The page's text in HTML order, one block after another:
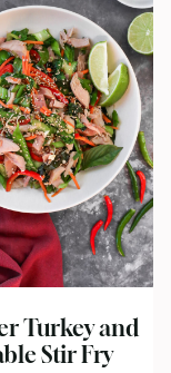
Turkey and
Stir Fry